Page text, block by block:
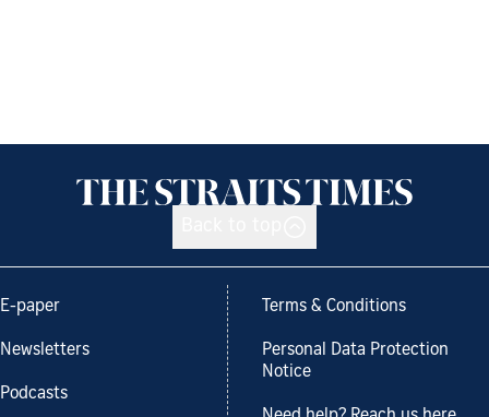
E-paper
Newsletters
Podcasts
Terms & Conditions
Personal Data Protection
Notice